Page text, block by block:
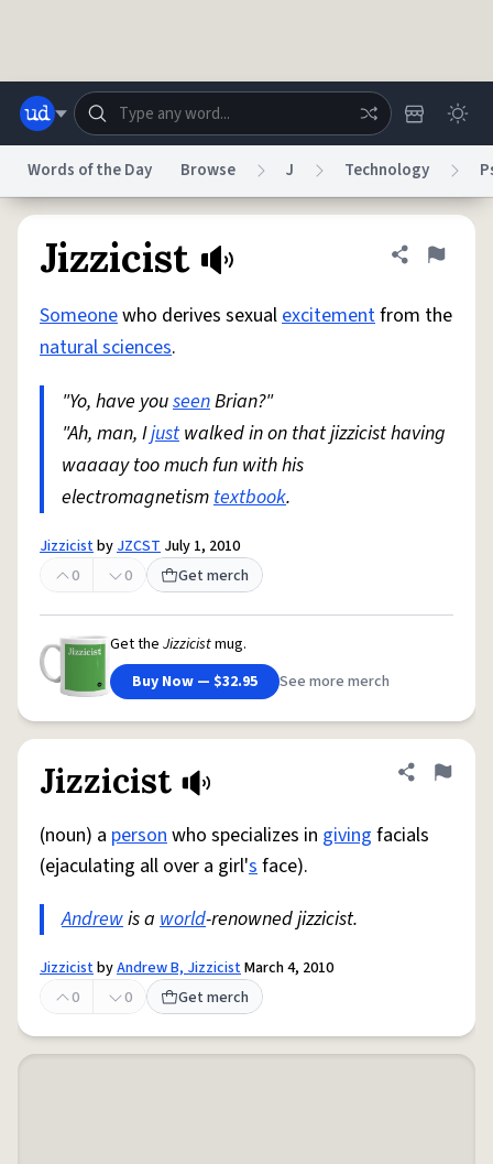
Help
System
Do Not Sell My Personal Information
reCAPTCHA PrivacyTerms of ServicereCAPTCHA TermsPrivacy Policy
AccessibilityReport a Bug Data RequestDMCA
© 1999–2026 Urban Dictionary ®
Words of the Day Browse J Technology
Jizzicist Share
Flag
Someonewho derives sexualexcitementfrom the
natural sciences.
"Yo, have youseenBrian?"
"Ah, man, Ijustwalked in on that jizzicist having
waaaay too much fun with his
electromagnetismtextbook.
JizzicistbyJZCST July 1, 2010
0
0 Get merch
Get the Jizzicistmug.
Buy Now — $32.95
See more merch
Jizzicist Share
Flag
(noun) a personwho specializes in giving facials
(ejaculating all over a girl'sface).
Andrewis a world-renowned jizzicist.
JizzicistbyAndrew B, JizzicistMarch 4, 2010
0
0 Get merch